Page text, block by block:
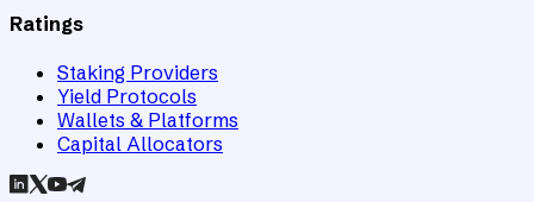
Ratings
Staking Providers
Yield Protocols
Wallets & Platforms
Capital Allocators